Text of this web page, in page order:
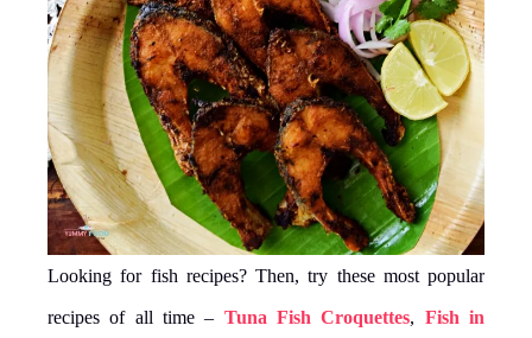
Looking for fish recipes? Then, try these most popular
recipes of all time – Tuna Fish Croquettes, Fish in